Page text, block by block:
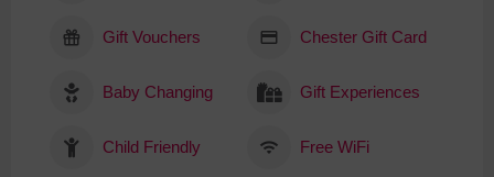
Gift Vouchers Chester Gift Card
Baby Changing Gift Experiences
Child Friendly Free WiFi